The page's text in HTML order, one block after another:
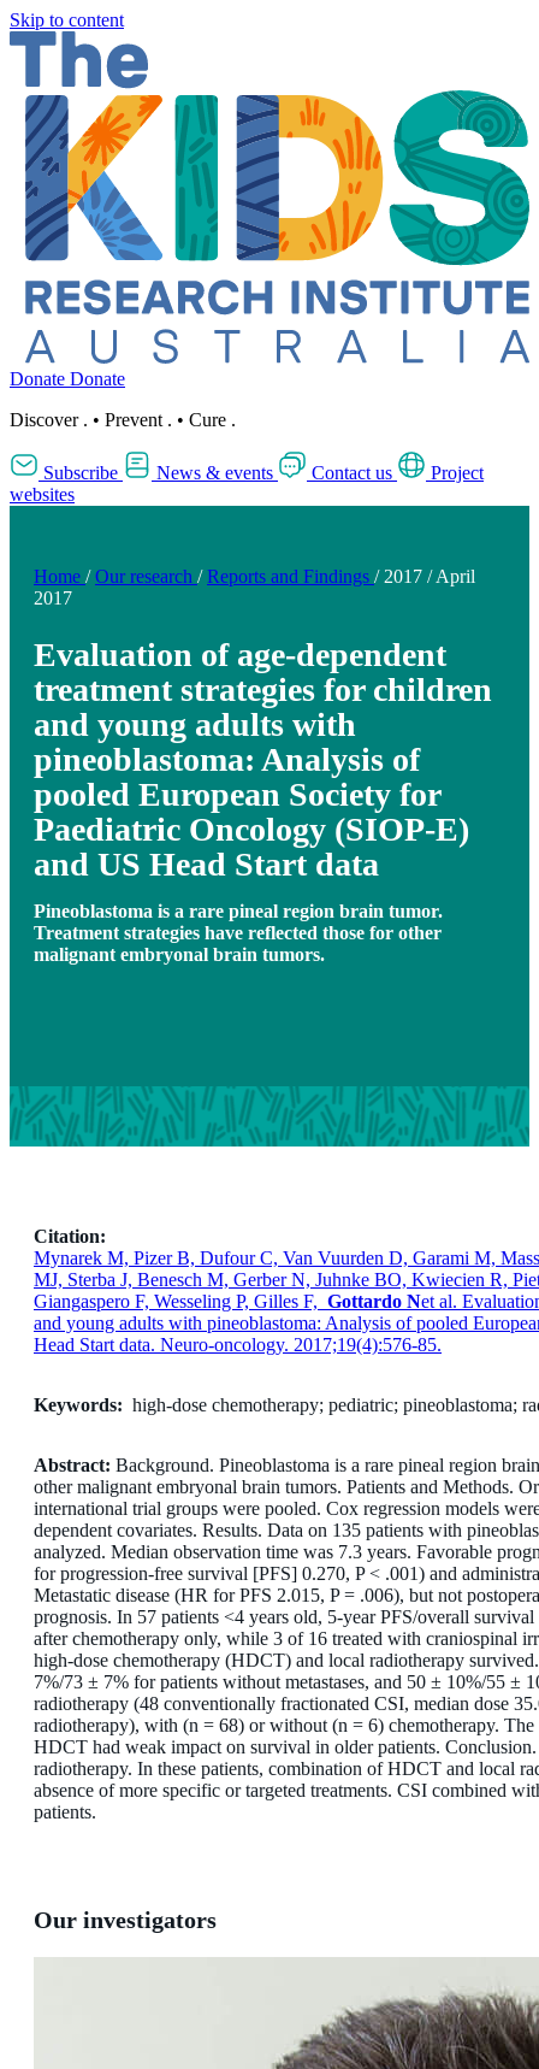
Skip to content
Donate Donate
Discover . • Prevent . • Cure .
Subscribe News & events Contact us
Project
websites
Home / Our research / Reports and Findings / 2017 / April
2017
Evaluation of age-dependent
treatment strategies for children
and young adults with
pineoblastoma: Analysis of
pooled European Society for
Paediatric Oncology (SIOP-E)
and US Head Start data
Pineoblastoma is a rare pineal region brain tumor.
Treatment strategies have reflected those for other
malignant embryonal brain tumors.
Citation:
Mynarek M, Pizer B, Dufour C, Van Vuurden D, Garami M,
MJ, Sterba J, Benesch M, Gerber N, Juhnke BO, Kwiecien R,
Giangaspero F, Wesseling P, Gilles F, Gottardo Net al.
and young adults with pineoblastoma: Analysis of pooled
Head Start data. Neuro-oncology. 2017;19(4):576-85.
Keywords: high-dose chemotherapy; pediatric; pineoblastoma;
Abstract: Background. Pineoblastoma is a rare pineal region
other malignant embryonal brain tumors. Patients and Methods.
international trial groups were pooled. Cox regression models
dependent covariates. Results. Data on 135 patients with
analyzed. Median observation time was 7.3 years. Favorable
for progression-free survival [PFS] 0.270, P < .001) and
Metastatic disease (HR for PFS 2.015, P = .006), but not
prognosis. In 57 patients <4 years old, 5-year PFS/overall
after chemotherapy only, while 3 of 16 treated with craniospinal
high-dose chemotherapy (HDCT) and local radiotherapy
7%/73 ± 7% for patients without metastases, and 50 ± 10%/55 ±
radiotherapy (48 conventionally fractionated CSI, median dose
radiotherapy), with (n = 68) or without (n = 6) chemotherapy.
HDCT had weak impact on survival in older patients.
radiotherapy. In these patients, combination of HDCT and local
absence of more specific or targeted treatments. CSI combined
patients.
Our investigators